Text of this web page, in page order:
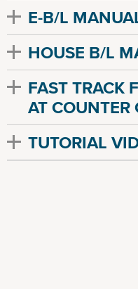
E-B/L
HOUSE B/L
FAST TRACK
AT COUNTER
TUTORIAL